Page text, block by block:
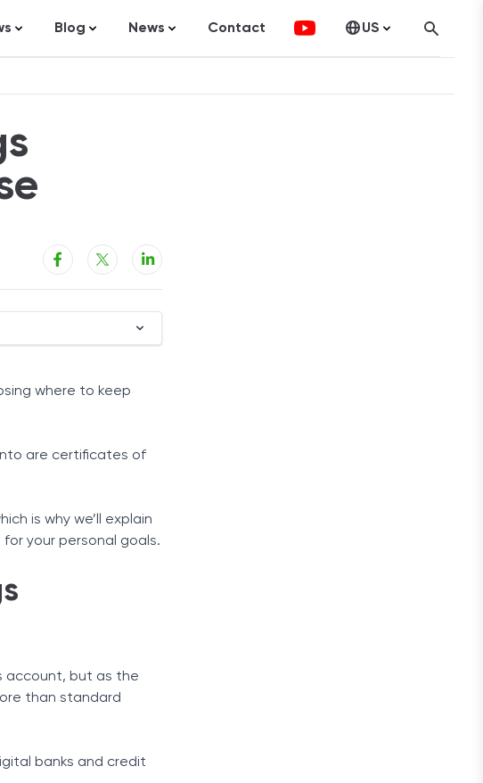
Repair
Loans
and Investing
Cards
& Accounting
Formation Services
Management
Blog
Articles
News
Investments
Contact US
where to keep
into are certificates of
is why we’ll explain
your personal goals.
account, but as the
than standard
banks and credit